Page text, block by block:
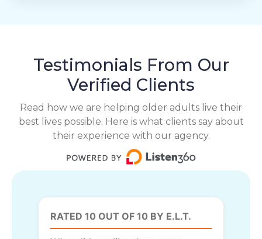
Testimonials From Our
Verified Clients
Read how we are helping older adults live their
best lives possible. Here is what clients say about
their experience with our agency.
RATED 10 OUT OF 10 BY E.L.T.